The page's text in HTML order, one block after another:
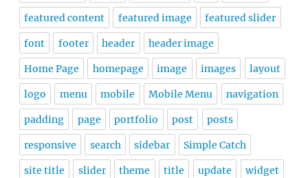
featured content featured image featured slider
font footer header header image
Home Page homepage image images layout
logo menu mobile Mobile Menu navigation
padding page portfolio post posts
responsive search sidebar Simple Catch
site title slider theme title update widget